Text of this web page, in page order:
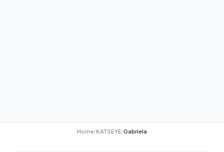
Home/KATSEYE/Gabriela